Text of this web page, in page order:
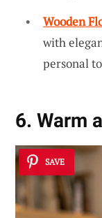
Wooden
with
personal
6. Warm
SAVE